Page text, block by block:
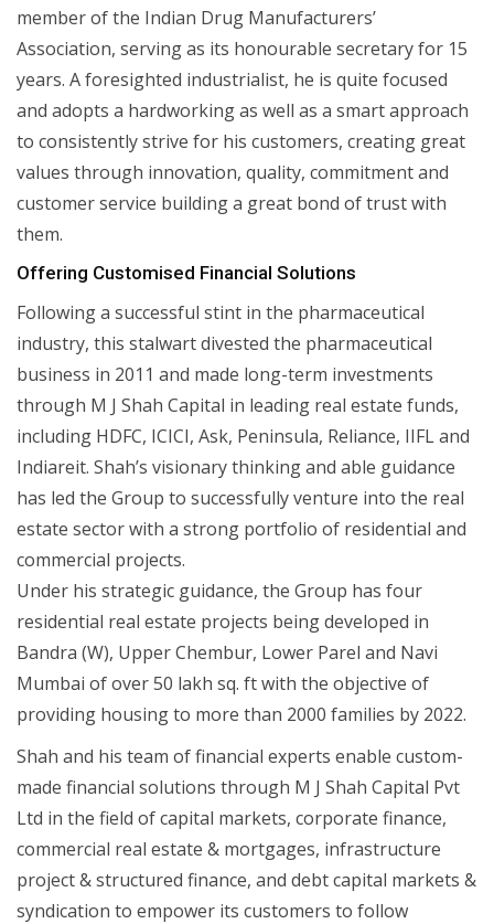
member of the Indian Drug Manufacturers’
Association, serving as its honourable secretary for 15
years. A foresighted industrialist, he is quite focused
and adopts a hardworking as well as a smart approach
to consistently strive for his customers, creating great
values through innovation, quality, commitment and
customer service building a great bond of trust with
them.
Offering Customised Financial Solutions
Following a successful stint in the pharmaceutical
industry, this stalwart divested the pharmaceutical
business in 2011 and made long-term investments
through M J Shah Capital in leading real estate funds,
including HDFC, ICICI, Ask, Peninsula, Reliance, IIFL and
Indiareit. Shah’s visionary thinking and able guidance
has led the Group to successfully venture into the real
estate sector with a strong portfolio of residential and
commercial projects.
Under his strategic guidance, the Group has four
residential real estate projects being developed in
Bandra (W), Upper Chembur, Lower Parel and Navi
Mumbai of over 50 lakh sq. ft with the objective of
providing housing to more than 2000 families by 2022.
Shah and his team of financial experts enable custom-
made financial solutions through M J Shah Capital Pvt
Ltd in the field of capital markets, corporate finance,
commercial real estate & mortgages, infrastructure
project & structured finance, and debt capital markets &
syndication to empower its customers to follow